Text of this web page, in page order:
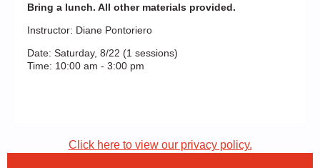
Bring a lunch. All other materials provided.
Instructor: Diane Pontoriero
Date: Saturday, 8/22 (1 sessions)
Time: 10:00 am - 3:00 pm
Click here to view our privacy policy.